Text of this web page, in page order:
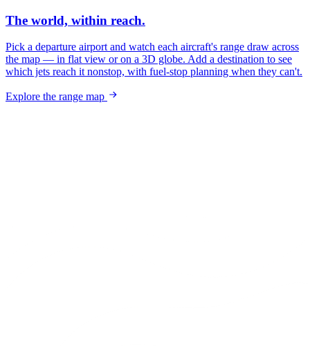
The world, within reach.
Pick a departure airport and watch each aircraft's range draw across
the map — in flat view or on a 3D globe. Add a destination to see
which jets reach it nonstop, with fuel-stop planning when they can't.
Explore the range map